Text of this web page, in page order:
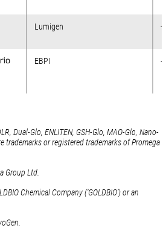
Lumigen -
EBPI
Dual-Glo, ENLITEN, GSH-Glo, MAO-Glo, Nano-
trademarks or registered trademarks of Promega
Group Ltd.
Chemical Company (‘GOLDBIO’) or an